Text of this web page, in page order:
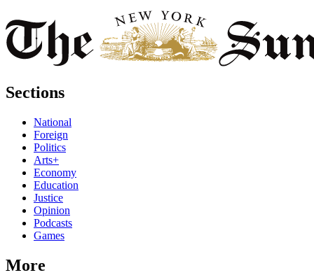
Sections
National
Foreign
Politics
Arts+
Economy
Education
Justice
Opinion
Podcasts
Games
More